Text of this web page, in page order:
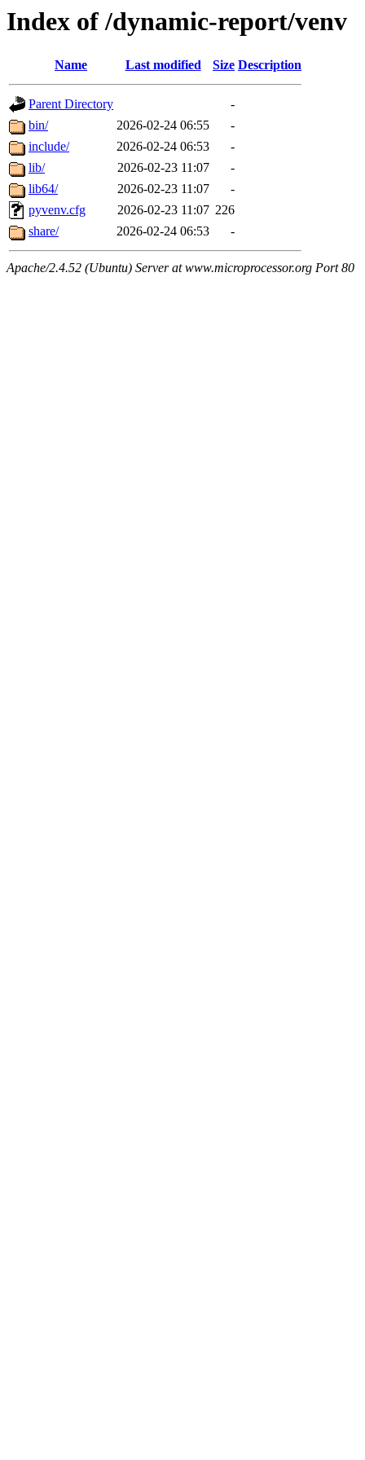
Index of /dynamic-report/venv
Name Last modified Size Description
Parent Directory
-
bin/
2026-02-24 06:55
-
include/
2026-02-24 06:53
-
lib/
2026-02-23 11:07
-
lib64/
2026-02-23 11:07
-
pyvenv.cfg
2026-02-23 11:07 226
share/
2026-02-24 06:53 -
Apache/2.4.52 (Ubuntu) Server at www.microprocessor.org Port 80